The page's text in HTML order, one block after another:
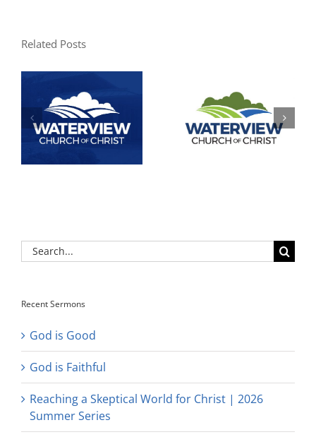
Related Posts
Search
for:
Recent Sermons
God is Good
God is Faithful
Reaching a Skeptical World for Christ | 2026
Summer Series